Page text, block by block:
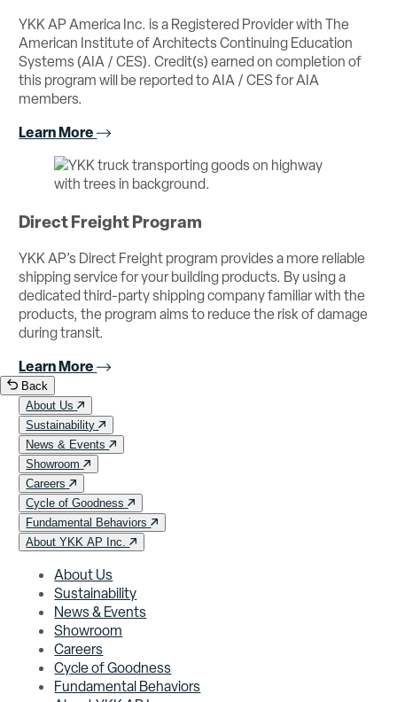
YKK AP America Inc. is a Registered Provider with The
American Institute of Architects Continuing Education
Systems (AIA / CES). Credit(s) earned on completion of
this program will be reported to AIA / CES for AIA
members.
Learn More
Direct Freight Program
YKK AP’s Direct Freight program provides a more reliable
shipping service for your building products. By using a
dedicated third-party shipping company familiar with the
products, the program aims to reduce the risk of damage
during transit.
Learn More
Back
About Us
Sustainability
News & Events
Showroom
Careers
Cycle of Goodness
Fundamental Behaviors
About YKK AP Inc.
About Us
Sustainability
News & Events
Showroom
Careers
Cycle of Goodness
Fundamental Behaviors